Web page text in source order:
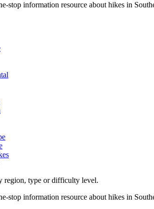
stop information resource about hikes in
region, type or difficulty level.
stop information resource about hikes in